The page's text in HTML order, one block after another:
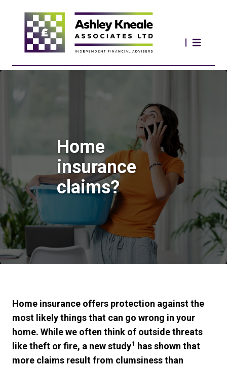
Home
insurance
claims?
Home insurance offers protection against the
most likely things that can go wrong in your
home. While we often think of outside threats
like theft or fire, a new study1 has shown that
more claims result from clumsiness than